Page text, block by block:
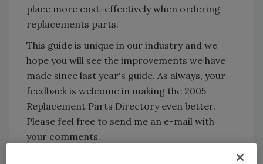
place more cost-effectively when ordering
replacements parts.
This guide is unique in our industry and we
hope you will see the improvements we have
made since last year's guide. As always, your
feedback is welcome in making the 2005
Replacement Parts Directory even better.
Please feel free to send me an e-mail with
your comments.